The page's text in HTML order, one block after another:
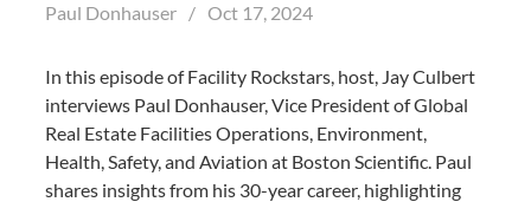
Paul Donhauser / Oct 17, 2024
In this episode of Facility Rockstars, host, Jay Culbert
interviews Paul Donhauser, Vice President of Global
Real Estate Facilities Operations, Environment,
Health, Safety, and Aviation at Boston Scientific. Paul
shares insights from his 30-year career, highlighting